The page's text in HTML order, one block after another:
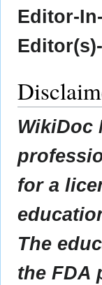
Jump
to
navigation
Jump
to
search
Editor-
WikiDoc
for a
The
the FDA